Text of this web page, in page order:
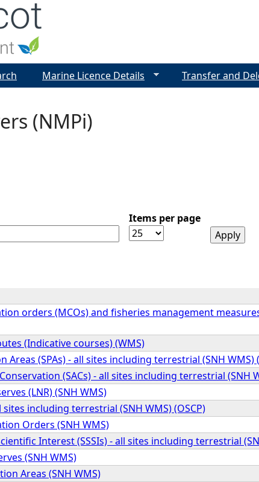
(NMPi)
Items per page
orders (MCOs) and fisheries management
(Indicative courses) (WMS)
Areas (SPAs) - all sites including terrestrial (SNH WMS)
(SACs) - all sites including terrestrial (SNH
(LNR) (SNH WMS)
sites including terrestrial (SNH WMS) (OSCP)
Orders (SNH WMS)
Interest (SSSIs) - all sites including terrestrial
(SNH WMS)
Areas (SNH WMS)
Marine Licence Details Transfer and